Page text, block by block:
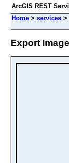
ArcGIS REST
Home > services >
Export